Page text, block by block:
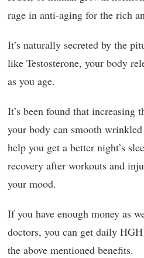
rage in anti-aging for the rich
It’s naturally secreted by the
like Testosterone, your body
as you age.
It’s been found that increasing
your body can smooth
help you get a better night’s
recovery after workouts and
your mood.
If you have enough money as
doctors, you can get daily
the above mentioned benefits.